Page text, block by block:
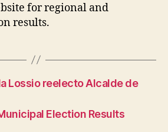
for regional and
results.
Lossio reelecto Alcalde de
Election Results